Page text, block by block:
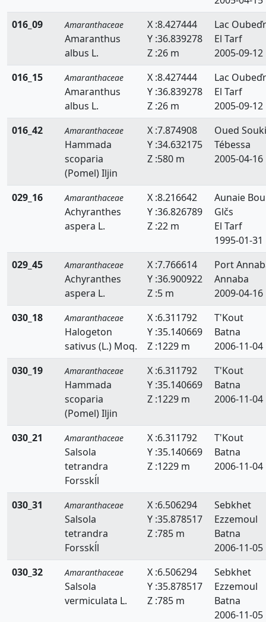
016_09
Amaranthaceae
Amaranthus
albus L.
X :8.427444
Y :36.839278
Z :26 m
Lac
El Tarf
2005-09-12
016_15
Amaranthaceae
Amaranthus
albus L.
X :8.427444
Y :36.839278
Z :26 m
Lac
El Tarf
2005-09-12
016_42
Amaranthaceae
Hammada
scoparia
(Pomel) Iljin
X :7.874908
Y :34.632175
Z :580 m
Oued
Tébessa
2005-04-16
029_16 Amaranthaceae
Achyranthes
aspera L.
X :8.216642
Y :36.826789
Z :22 m
Aunaie Bou
Glčs
El Tarf
1995-01-31
029_45
Amaranthaceae
Achyranthes
aspera L.
X :7.766614
Y :36.900922
Z :5 m
Port
Annaba
2009-04-16
030_18
Amaranthaceae
Halogeton
sativus (L.) Moq.
X :6.311792
Y :35.140669
Z :1229 m
T'Kout
Batna
2006-11-04
030_19
Amaranthaceae
Hammada
scoparia
(Pomel) Iljin
X :6.311792
Y :35.140669
Z :1229 m
T'Kout
Batna
2006-11-04
030_21 Amaranthaceae
Salsola
tetrandra
Forsskĺl
X :6.311792
Y :35.140669
Z :1229 m
T'Kout
Batna
2006-11-04
030_31 Amaranthaceae
Salsola
tetrandra
Forsskĺl
X :6.506294
Y :35.878517
Z :785 m
Sebkhet
Ezzemoul
Batna
2006-11-05
030_32
Amaranthaceae
Salsola
vermiculata L.
X :6.506294
Y :35.878517
Z :785 m
Sebkhet
Ezzemoul
Batna
2006-11-05